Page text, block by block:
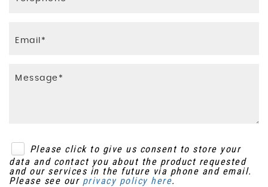
Please click to give us consent to store your
data and contact you about the product requested
and our services in the future via phone and email.
Please see our privacy policy here.